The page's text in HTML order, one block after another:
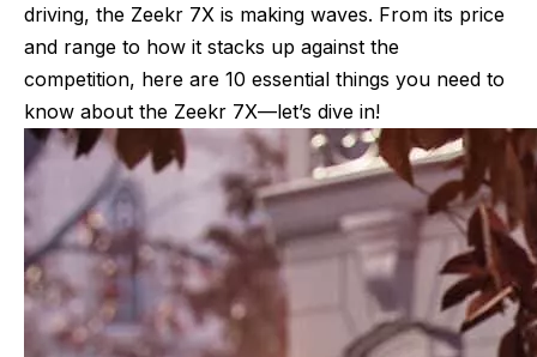
driving, the Zeekr 7X is making waves. From its price
and range to how it stacks up against the
competition, here are 10 essential things you need to
know about the Zeekr 7X—let’s dive in!